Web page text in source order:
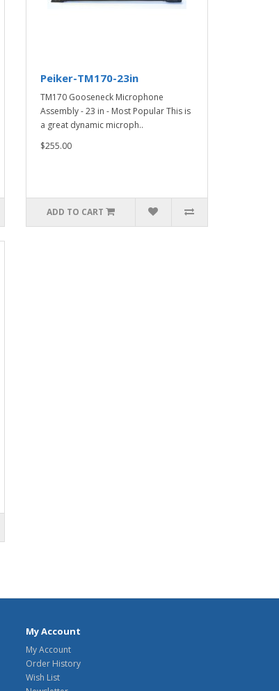
Peiker-TM170-23in
TM170 Gooseneck Microphone
Assembly - 23 in - Most Popular This is
a great dynamic microph..
$255.00
ADD TO CART
My Account
My Account
Order History
Wish List